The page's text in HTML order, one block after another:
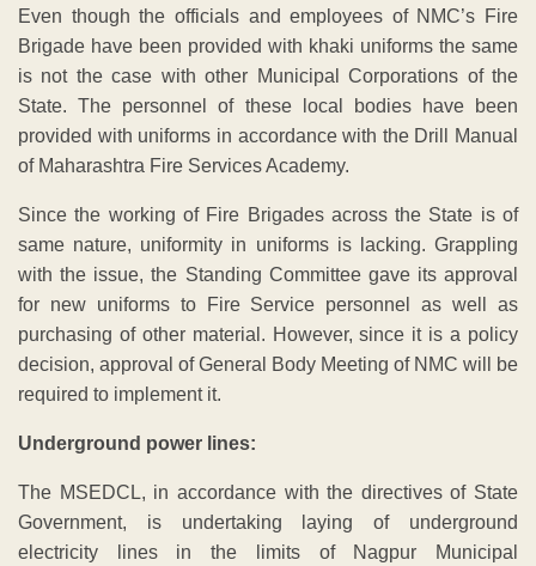
Even though the officials and employees of NMC’s Fire
Brigade have been provided with khaki uniforms the same
is not the case with other Municipal Corporations of the
State. The personnel of these local bodies have been
provided with uniforms in accordance with the Drill Manual
of Maharashtra Fire Services Academy.
Since the working of Fire Brigades across the State is of
same nature, uniformity in uniforms is lacking. Grappling
with the issue, the Standing Committee gave its approval
for new uniforms to Fire Service personnel as well as
purchasing of other material. However, since it is a policy
decision, approval of General Body Meeting of NMC will be
required to implement it.
Underground power lines:
The MSEDCL, in accordance with the directives of State
Government, is undertaking laying of underground
electricity lines in the limits of Nagpur Municipal